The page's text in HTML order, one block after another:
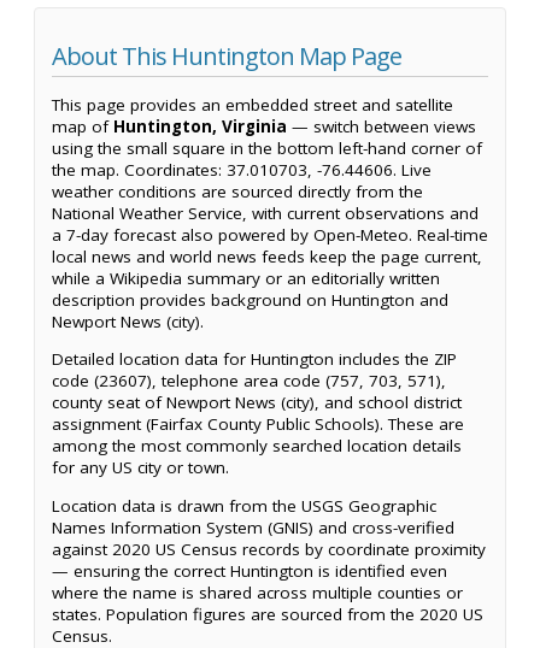
About This Huntington Map Page
This page provides an embedded street and satellite
map of Huntington, Virginia — switch between views
using the small square in the bottom left-hand corner of
the map. Coordinates: 37.010703, -76.44606. Live
weather conditions are sourced directly from the
National Weather Service, with current observations and
a 7-day forecast also powered by Open-Meteo. Real-time
local news and world news feeds keep the page current,
while a Wikipedia summary or an editorially written
description provides background on Huntington and
Newport News (city).
Detailed location data for Huntington includes the ZIP
code (23607), telephone area code (757, 703, 571),
county seat of Newport News (city), and school district
assignment (Fairfax County Public Schools). These are
among the most commonly searched location details
for any US city or town.
Location data is drawn from the USGS Geographic
Names Information System (GNIS) and cross-verified
against 2020 US Census records by coordinate proximity
— ensuring the correct Huntington is identified even
where the name is shared across multiple counties or
states. Population figures are sourced from the 2020 US
Census.